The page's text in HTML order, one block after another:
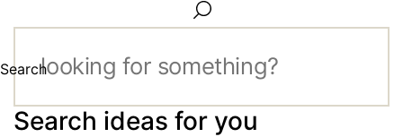
Search
Search ideas for you